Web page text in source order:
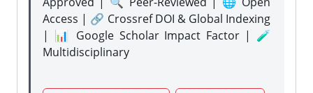
Access | 🔗 Crossref DOI & Global Indexing
| 📊 Google Scholar Impact Factor | 🧪
Multidisciplinary